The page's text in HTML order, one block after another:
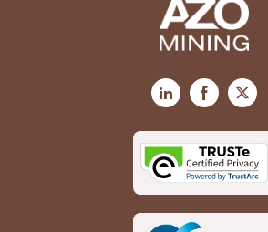
LinkedInFacebook
X